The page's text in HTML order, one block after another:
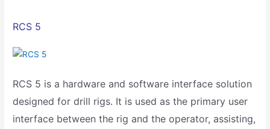
RCS 5
RCS 5 is a hardware and software interface solution
designed for drill rigs. It is used as the primary user
interface between the rig and the operator, assisting,